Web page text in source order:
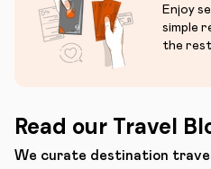
Enjoy
simple
the
Read our Travel
We curate destination